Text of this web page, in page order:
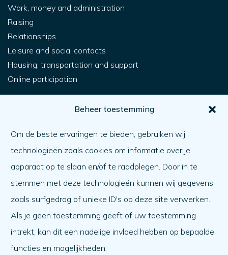
Beheer toestemming
Om de beste ervaringen te bieden, gebruiken wij
technologieën zoals cookies om informatie over je
apparaat op te slaan en/of te raadplegen. Door in te
stemmen met deze technologieën kunnen wij gegevens
zoals surfgedrag of unieke ID's op deze site verwerken.
Als je geen toestemming geeft of uw toestemming
intrekt, kan dit een nadelige invloed hebben op bepaalde
functies en mogelijkheden.
Work, money and administration
Raising
Relationships
Leisure and social contacts
Housing, transportation and support
Online participation
What matters
Agenda
About us
About us
Work at
Team